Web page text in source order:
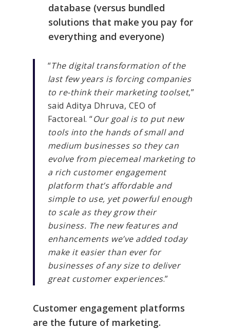
database (versus bundled
solutions that make you pay for
everything and everyone)
“The digital transformation of the
last few years is forcing companies
to re-think their marketing toolset,”
said Aditya Dhruva, CEO of
Factoreal. “Our goal is to put new
tools into the hands of small and
medium businesses so they can
evolve from piecemeal marketing to
a rich customer engagement
platform that’s affordable and
simple to use, yet powerful enough
to scale as they grow their
business. The new features and
enhancements we’ve added today
make it easier than ever for
businesses of any size to deliver
great customer experiences.”
Customer engagement platforms
are the future of marketing.